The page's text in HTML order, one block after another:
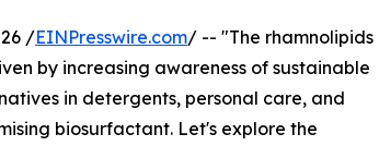
/EINPresswire.com/ -- "The rhamnolipids
by increasing awareness of sustainable
in detergents, personal care, and
biosurfactant. Let's explore the